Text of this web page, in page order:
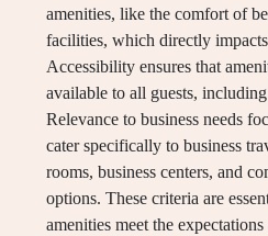
amenities, like the comfort of
facilities, which directly
Accessibility ensures that
available to all guests,
Relevance to business needs
cater specifically to business
rooms, business centers, and
options. These criteria are
amenities meet the